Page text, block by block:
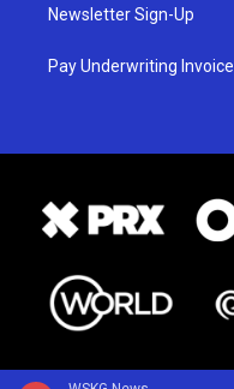
Newsletter Sign-Up
Pay Underwriting Invoice